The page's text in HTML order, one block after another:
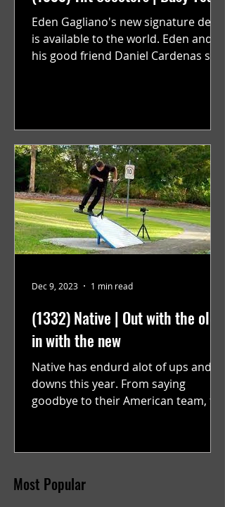
Eden Gagliano's new signature deck
is available to the world. Eden and
his good friend Daniel Cardenas set
(1332) Native | Out with the old,
in with the new
Native has endurd alot of ups and
downs this year. From saying
goodbye to their American team, to
Dec 9, 2023 1 min read
Most Popular